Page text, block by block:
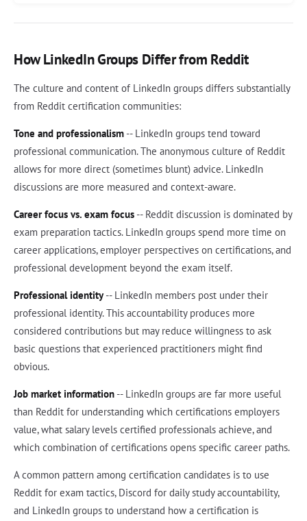
How LinkedIn Groups Differ from Reddit
The culture and content of LinkedIn groups differs substantially
from Reddit certification communities:
Tone and professionalism -- LinkedIn groups tend toward
professional communication. The anonymous culture of Reddit
allows for more direct (sometimes blunt) advice. LinkedIn
discussions are more measured and context-aware.
Career focus vs. exam focus -- Reddit discussion is dominated by
exam preparation tactics. LinkedIn groups spend more time on
career applications, employer perspectives on certifications, and
professional development beyond the exam itself.
Professional identity-- LinkedIn members post under their
professional identity. This accountability produces more
considered contributions but may reduce willingness to ask
basic questions that experienced practitioners might find
obvious.
Job market information -- LinkedIn groups are far more useful
than Reddit for understanding which certifications employers
value, what salary levels certified professionals achieve, and
which combination of certifications opens specific career paths.
A common pattern among certification candidates is to use
Reddit for exam tactics, Discord for daily study accountability,
and LinkedIn groups to understand how a certification is